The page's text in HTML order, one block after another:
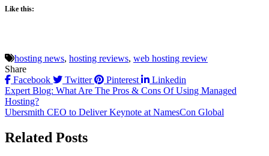
Like this:
hosting news, hosting reviews, web hosting review
Share
Facebook
Twitter Pinterest Linkedin
Post
navigation
Expert Blog: What Are The Pros & Cons Of Using Managed
Hosting?
Ubersmith CEO to Deliver Keynote at NamesCon Global
Related Posts